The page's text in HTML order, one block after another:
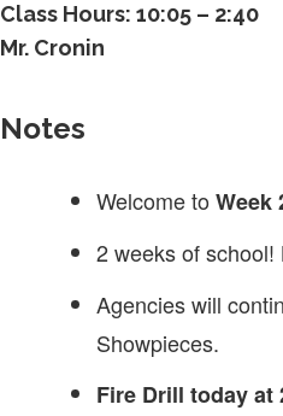
Class Hours: 10:05 – 2:40
Mr. Cronin
Notes
Welcome to Week
2 weeks of school!
Agencies will
Showpieces.
Fire Drill today at